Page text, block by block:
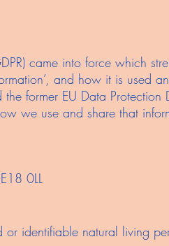
came into force which
and how it is used
former EU Data Protection
we use and share that
0LL
or identifiable natural living